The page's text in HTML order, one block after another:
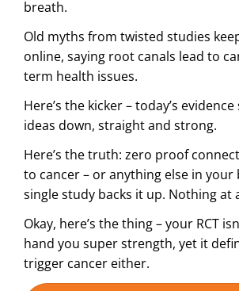
breath.
Old myths from twisted studies
online, saying root canals lead to
term health issues.
Here’s the kicker – today’s
ideas down, straight and strong.
Here’s the truth: zero proof
to cancer – or anything else in your
single study backs it up. Nothing at
Okay, here’s the thing – your RCT
hand you super strength, yet it
trigger cancer either.